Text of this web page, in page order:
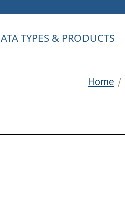
TYPES & PRODUCTS
Home /